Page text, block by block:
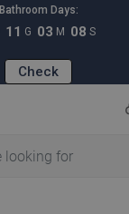
Bathroom Days:
11 G 03 M 07 S
Check